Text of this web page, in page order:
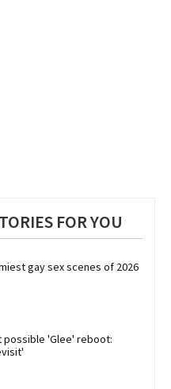
FOR YOU
gay sex scenes of 2026
possible 'Glee' reboot: